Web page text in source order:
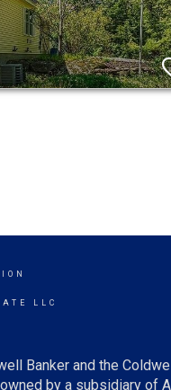
LLC
Banker and the
by a subsidiary of